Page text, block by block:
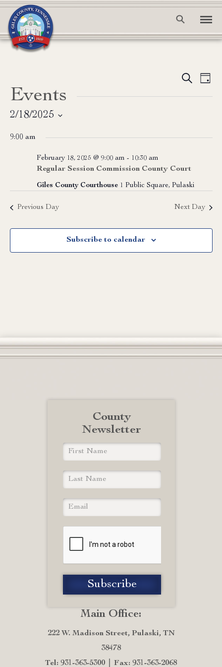
Views
Search
Day
Events
2/18/2025
date.
9:00 am
Regular Session Commission County Court
February 18, 2025 @ 9:00 am - 10:30 am
Giles County Courthouse 1 Public Square, Pulaski
Previous Day Next Day
Subscribe to calendar
Main Office:
222 W. Madison Street, Pulaski, TN
38478
Tel: 931-363-5300
Fax: 931-363-2068
County
Newsletter